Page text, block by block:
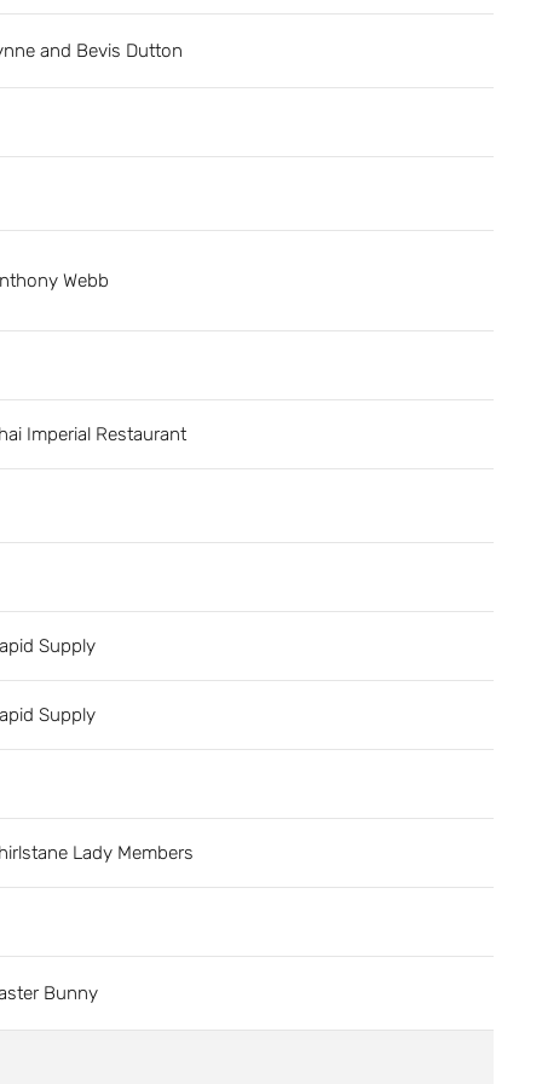
and Bevis Dutton
Webb
Imperial Restaurant
Supply
Supply
Lady Members
Bunny